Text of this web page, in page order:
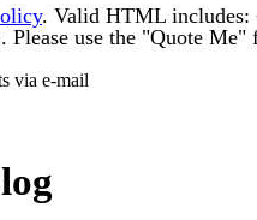
. Valid HTML includes:
. Please use the "Quote
via e-mail